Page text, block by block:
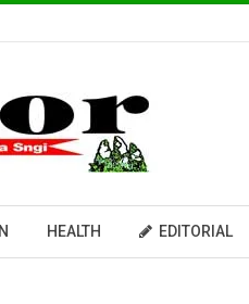
HEALTH EDITORIAL